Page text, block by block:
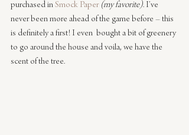
purchased in Smock Paper (my favorite). I’ve
never been more ahead of the game before – this
is definitely a first! I even  bought a bit of greenery
to go around the house and voila, we have the
scent of the tree.